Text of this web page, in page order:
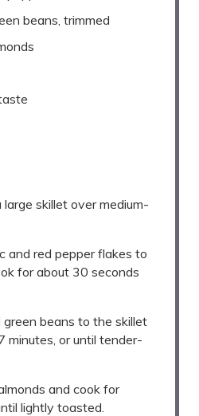
beans, trimmed
large skillet over medium-
and red pepper flakes to
for about 30 seconds
beans to the skillet
minutes, or until tender-
and cook for
lightly toasted.